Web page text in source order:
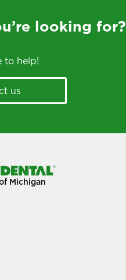
looking for?
to help!
us
Michigan